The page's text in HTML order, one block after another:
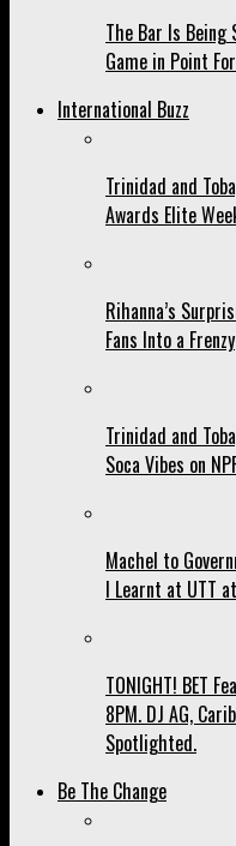
The Bar Is Being
Game in Point
International Buzz
Trinidad and
Awards Elite
Rihanna’s
Fans Into a Frenzy
Trinidad and
Soca Vibes on
Machel to
I Learnt at UTT
TONIGHT! BET
8PM. DJ AG,
Spotlighted.
Be The Change